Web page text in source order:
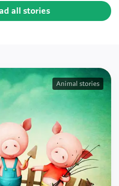
all stories
Animal stories